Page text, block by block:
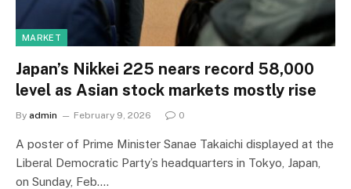
MARKET
Japan’s Nikkei 225 nears record 58,000
level as Asian stock markets mostly rise
By admin February 9, 2026 0
A poster of Prime Minister Sanae Takaichi displayed at the
Liberal Democratic Party’s headquarters in Tokyo, Japan,
on Sunday, Feb.…